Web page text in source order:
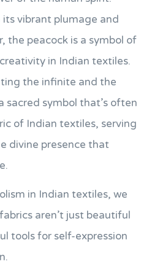
its vibrant plumage and
the peacock is a symbol of
in Indian textiles.
the infinite and the
sacred symbol that’s often
of Indian textiles, serving
divine presence that
in Indian textiles, we
aren’t just beautiful
tools for self-expression